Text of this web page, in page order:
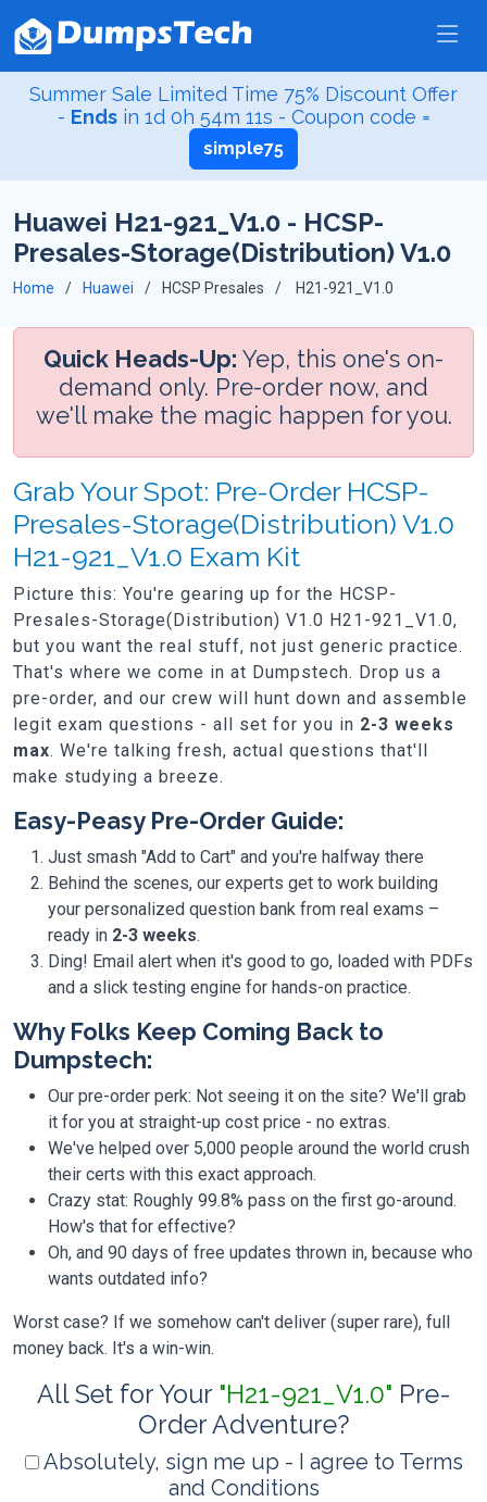
Summer Sale Limited Time 75% Discount Offer
- Endsin 1d 0h 54m 10s - Coupon code =
simple75
Huawei H21-921_V1.0 - HCSP-
Presales-Storage(Distribution) V1.0
Home Huawei HCSP Presales H21-921_V1.0
Quick Heads-Up: Yep, this one's on-
demand only. Pre-order now, and
we'll make the magic happen for you.
Grab Your Spot: Pre-Order HCSP-
Presales-Storage(Distribution) V1.0
H21-921_V1.0 Exam Kit
Picture this: You're gearing up for the HCSP-
Presales-Storage(Distribution) V1.0 H21-921_V1.0,
but you want the real stuff, not just generic practice.
That's where we come in at Dumpstech. Drop us a
pre-order, and our crew will hunt down and assemble
legit exam questions - all set for you in 2-3 weeks
max. We're talking fresh, actual questions that'll
make studying a breeze.
Easy-Peasy Pre-Order Guide:
Just smash "Add to Cart" and you're halfway there
Behind the scenes, our experts get to work building
your personalized question bank from real exams –
ready in 2-3 weeks.
Ding! Email alert when it's good to go, loaded with PDFs
and a slick testing engine for hands-on practice.
Why Folks Keep Coming Back to
Dumpstech:
Our pre-order perk: Not seeing it on the site? We'll grab
it for you at straight-up cost price - no extras.
We've helped over 5,000 people around the world crush
their certs with this exact approach.
Crazy stat: Roughly 99.8% pass on the first go-around.
How's that for effective?
Oh, and 90 days of free updates thrown in, because who
wants outdated info?
Worst case? If we somehow can't deliver (super rare), full
money back. It's a win-win.
All Set for Your "H21-921_V1.0" Pre-
Order Adventure?
Absolutely, sign me up - I agree to Terms
and Conditions